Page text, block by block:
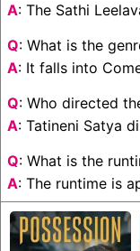
A: The Sathi
Q: What is the
A: It falls into
Q: Who directed
A: Tatineni Satya
Q: What is the
A: The runtime is